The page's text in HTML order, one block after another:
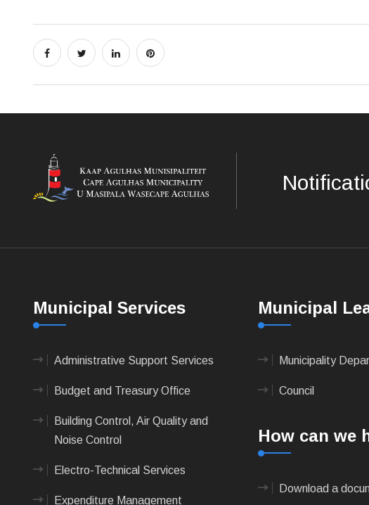
Municipal Services
Administrative Support Services
Budget and Treasury Office
Building Control, Air Quality and
Noise Control
Electro-Technical Services
Expenditure Management
Municipal
Municipality
Council
How can we
Download a